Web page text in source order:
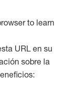
to learn
URL en su
sobre la